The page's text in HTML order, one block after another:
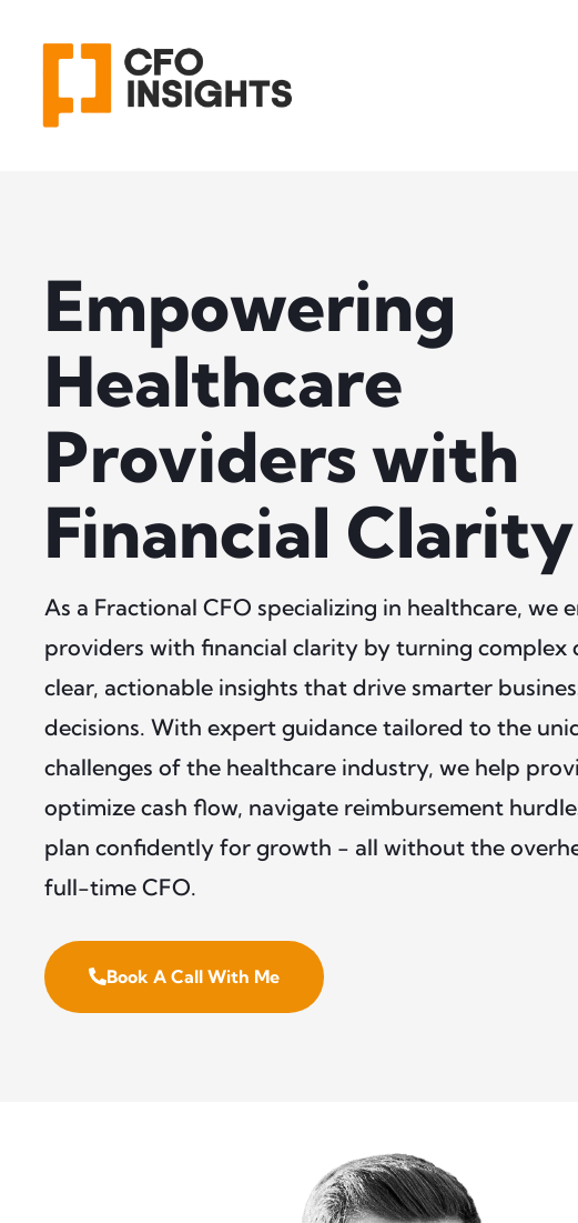
Empowering
Healthcare
Providers with
Financial Clarity
As a Fractional CFO specializing in healthcare, we
providers with financial clarity by turning complex
clear, actionable insights that drive smarter
decisions. With expert guidance tailored to the
challenges of the healthcare industry, we help
optimize cash flow, navigate reimbursement
plan confidently for growth - all without the
full-time CFO.
Book A Call With Me